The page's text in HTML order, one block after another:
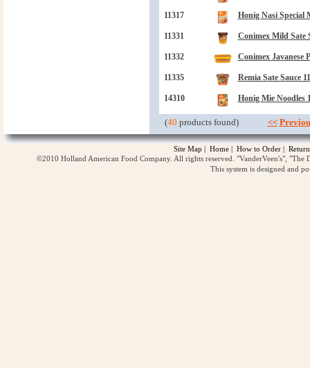
11317 Honig Nasi Special
11331 Conimex Mild Sate
11332 Conimex Javanese
11335 Remia Sate Sauce
14310 Honig Mie Noodles
(40 products found) <<
Site Map | Home | How to Order |
©2010 Holland American Food Company. All rights reserved. "VanderVeen's",
This system is designed and